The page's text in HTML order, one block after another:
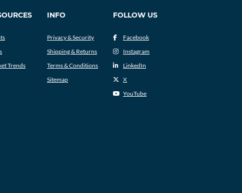
Trends
INFO
Privacy & Security
Shipping & Returns
Terms & Conditions
Sitemap
FOLLOW US
Facebook
Instagram
LinkedIn
X
YouTube